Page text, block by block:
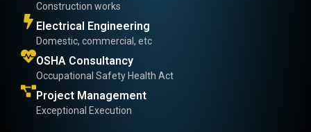
Construction works
Electrical Engineering
Domestic, commercial, etc
OSHA Consultancy
Occupational Safety Health Act
Project Management
Exceptional Execution